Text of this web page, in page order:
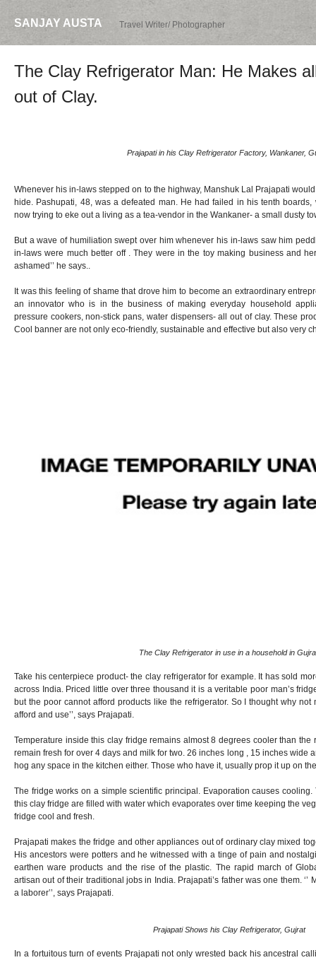
SANJAY AUSTA Travel Writer/ Photographer
The Clay Refrigerator Man: He Makes
out of Clay.
Prajapati in his Clay Refrigerator Factory, Wankaner,
Whenever his in-laws stepped on to the highway, Manshuk Lal Prajapati
hide. Pashupati, 48, was a defeated man. He had failed in his tenth
now trying to eke out a living as a tea-vendor in the Wankaner- a small dusty
But a wave of humiliation swept over him whenever his in-laws saw him
in-laws were much better off . They were in the toy making business and
ashamed’’ he says..
It was this feeling of shame that drove him to become an extraordinary
an innovator who is in the business of making everyday household
pressure cookers, non-stick pans, water dispensers- all out of clay. These
Cool banner are not only eco-friendly, sustainable and effective but also very
The Clay Refrigerator in use in a household in
Take his centerpiece product- the clay refrigerator for example. It has sold
across India. Priced little over three thousand it is a veritable poor man’s
but the poor cannot afford products like the refrigerator. So I thought why
afford and use’’, says Prajapati.
Temperature inside this clay fridge remains almost 8 degrees cooler than the
remain fresh for over 4 days and milk for two. 26 inches long , 15 inches wide
hog any space in the kitchen either. Those who have it, usually prop it up on
The fridge works on a simple scientific principal. Evaporation causes
this clay fridge are filled with water which evaporates over time keeping the
fridge cool and fresh.
Prajapati makes the fridge and other appliances out of ordinary clay mixed
His ancestors were potters and he witnessed with a tinge of pain and
earthen ware products and the rise of the plastic. The rapid march of
artisan out of their traditional jobs in India. Prajapati’s father was one them. ‘’
a laborer’’, says Prajapati.
Prajapati Shows his Clay Refrigerator, Gujrat
In a fortuitous turn of events Prajapati not only wrested back his ancestral